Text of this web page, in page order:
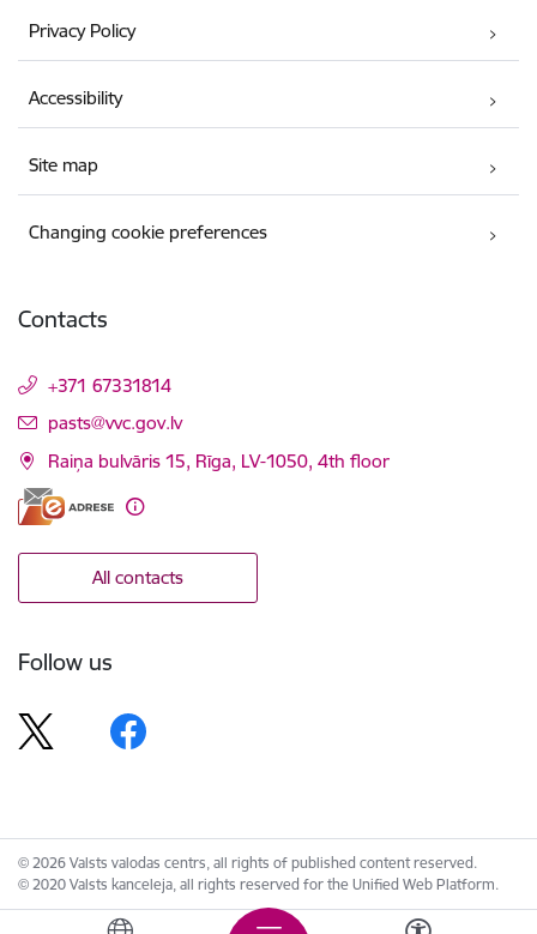
Privacy Policy
Accessibility
Site map
Changing cookie preferences
Contacts
+371 67331814
E-mail:
pasts@vvc.gov.lv
Raiņa bulvāris 15, Rīga, LV-1050, 4th floor
All contacts
Follow us
© 2026 Valsts valodas centrs, all rights of published content reserved.
© 2020 Valsts kanceleja, all rights reserved for the Unified Web Platform.